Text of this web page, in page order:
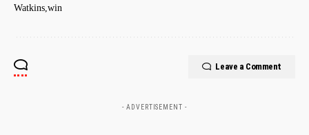
Watkins win
Leave a Comment
- ADVERTISEMENT -